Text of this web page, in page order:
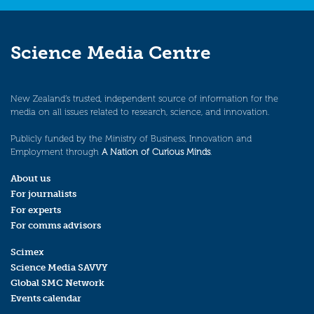
Science Media Centre
New Zealand’s trusted, independent source of information for the
media on all issues related to research, science, and innovation.
Publicly funded by the Ministry of Business, Innovation and
Employment through A Nation of Curious Minds.
About us
For journalists
For experts
For comms advisors
Scimex
Science Media SAVVY
Global SMC Network
Events calendar